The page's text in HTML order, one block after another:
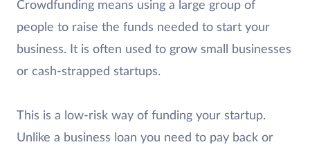
Crowdfunding means using a large group of
people to raise the funds needed to start your
business. It is often used to grow small businesses
or cash-strapped startups.
This is a low-risk way of funding your startup.
Unlike a business loan you need to pay back or